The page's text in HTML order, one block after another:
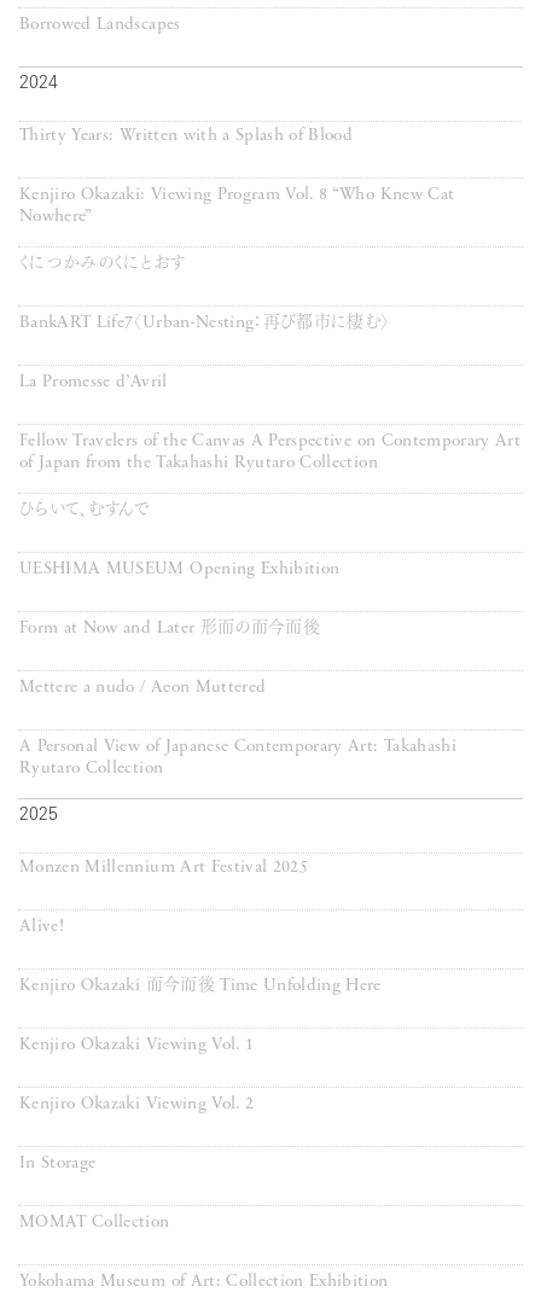
Borrowed Landscapes
2024
Thirty Years: Written with a Splash of Blood
Kenjiro Okazaki: Viewing Program Vol. 8 “Who Knew Cat
Nowhere”
くにつかみのくにとおす
BankART Life7〈Urban-Nesting：再び都市に棲む〉
La Promesse d’Avril
Fellow Travelers of the Canvas A Perspective on Contemporary Art
of Japan from the Takahashi Ryutaro Collection
ひらいて、むすんで
UESHIMA MUSEUM Opening Exhibition
Form at Now and Later 形而の而今而後
Mettere a nudo / Aeon Muttered
A Personal View of Japanese Contemporary Art: Takahashi
Ryutaro Collection
2025
Monzen Millennium Art Festival 2025
Alive!
Kenjiro Okazaki 而今而後 Time Unfolding Here
Kenjiro Okazaki Viewing Vol. 1
Kenjiro Okazaki Viewing Vol. 2
In Storage
MOMAT Collection
Yokohama Museum of Art: Collection Exhibition